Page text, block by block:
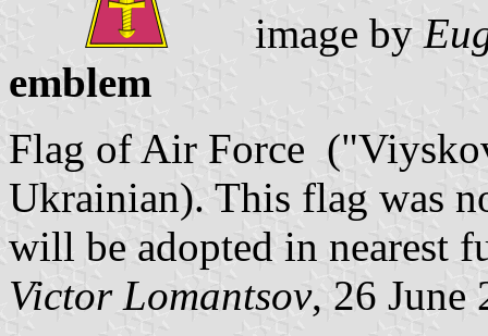
image by
emblem
Flag of Air Force
Ukrainian). This flag was
will be adopted in nearest
Victor Lomantsov, 26 June